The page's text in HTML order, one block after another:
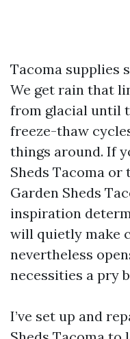
Tacoma supplies
We get rain that
from glacial until
freeze-thaw
things around. If
Sheds Tacoma
Garden Sheds
inspiration
will quietly make
nevertheless
necessities a pry
I’ve set up and